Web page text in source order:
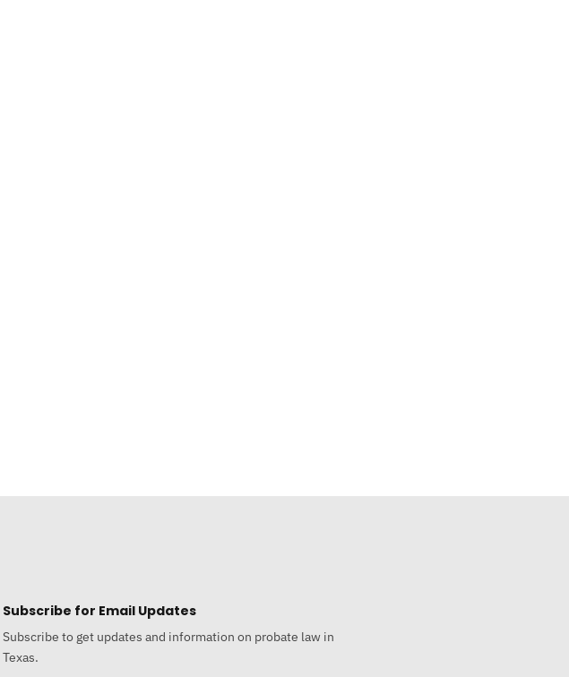
Subscribe for Email Updates
Subscribe to get updates and information on probate law in
Texas.